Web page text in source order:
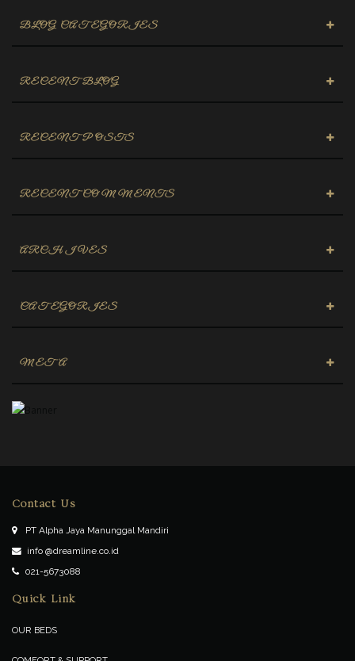
BLOG CATEGORIES
RECENT BLOG
RECENT POSTS
RECENT COMMENTS
ARCHIVES
CATEGORIES
META
Contact Us
PT Alpha Jaya Manunggal Mandiri
info @dreamline.co.id
021-5673088
Quick Link
OUR BEDS